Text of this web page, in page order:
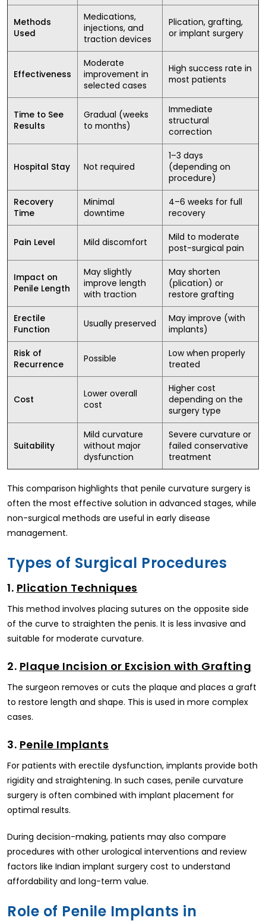
Methods
Used
Medications,
injections, and
traction devices
Plication, grafting,
or implant surgery
Effectiveness
Moderate
improvement in
selected cases
High success rate in
most patients
Time to See
Results
Gradual (weeks
to months)
Immediate
structural
correction
Hospital Stay Not required
1–3 days
(depending on
procedure)
Recovery
Time
Minimal
downtime
4–6 weeks for full
recovery
Pain Level Mild discomfort
Mild to moderate
post-surgical pain
Impact on
Penile Length
May slightly
improve length
with traction
May shorten
(plication) or
restore grafting
Erectile
Function
Usually preserved
May improve (with
implants)
Risk of
Recurrence
Possible
Low when properly
treated
Cost
Lower overall
cost
Higher cost
depending on the
surgery type
Suitability
Mild curvature
without major
dysfunction
Severe curvature or
failed conservative
treatment
This comparison highlights that penile curvature surgery is
often the most effective solution in advanced stages, while
non-surgical methods are useful in early disease
management.
Types of Surgical Procedures
1. Plication Techniques
This method involves placing sutures on the opposite side
of the curve to straighten the penis. It is less invasive and
suitable for moderate curvature.
2. Plaque Incision or Excision with Grafting
The surgeon removes or cuts the plaque and places a graft
to restore length and shape. This is used in more complex
cases.
3. Penile Implants
For patients with erectile dysfunction, implants provide both
rigidity and straightening. In such cases, penile curvature
surgery is often combined with implant placement for
optimal results.
During decision-making, patients may also compare
procedures with other urological interventions and review
factors like Indian implant surgery cost to understand
affordability and long-term value.
Role of Penile Implants in